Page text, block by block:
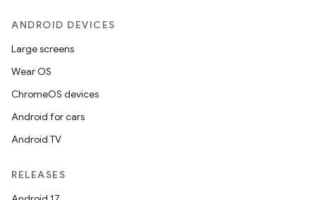
ANDROID DEVICES
Large screens
Wear OS
ChromeOS devices
Android for cars
Android TV
RELEASES